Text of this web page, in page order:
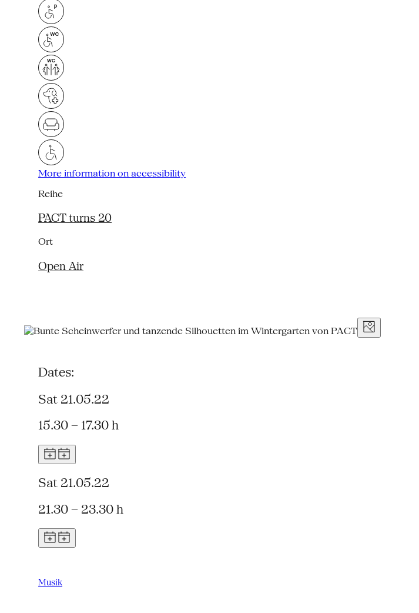
More information on accessibility
Reihe
PACT turns 20
Ort
Open Air
Dates:
Sat 21.05.22
15.30 – 17.30 h
Sat 21.05.22
21.30 – 23.30 h
Musik